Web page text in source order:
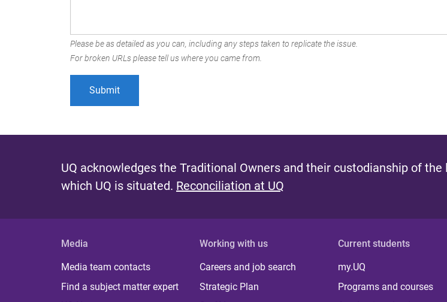
Please be as detailed as you can, including any steps taken to replicate the issue.
For broken URLs please tell us where you came from.
UQ acknowledges the Traditional Owners and their custodianship of the
which UQ is situated. Reconciliation at UQ
Media
Media team contacts
Find a subject matter expert
Working with us
Careers and job search
Strategic Plan
Current students
my.UQ
Programs and courses